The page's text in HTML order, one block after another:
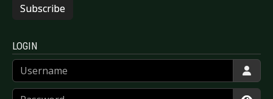
Subscribe
LOGIN
Username
Password